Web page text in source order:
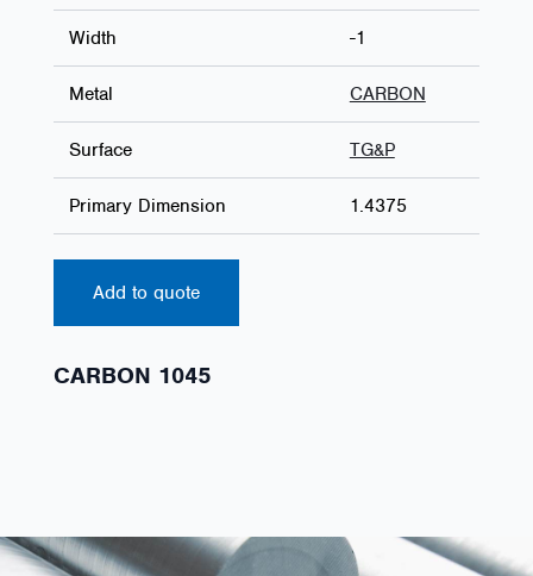
Width -1
Metal CARBON
Surface TG&P
Primary Dimension 1.4375
Add to quote
CARBON 1045